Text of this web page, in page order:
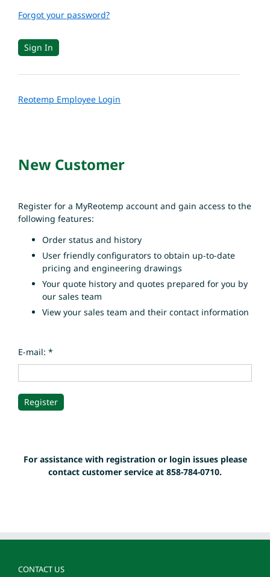
Forgot your password?
Reotemp Employee Login
New Customer
Register for a MyReotemp account and gain access to the
following features:
Order status and history
User friendly configurators to obtain up-to-date
pricing and engineering drawings
Your quote history and quotes prepared for you by
our sales team
View your sales team and their contact information
E-mail: *
For assistance with registration or login issues please
contact customer service at 858-784-0710.
CONTACT US